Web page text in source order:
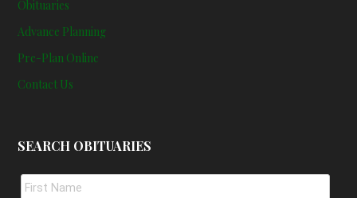
Obituaries
Advance Planning
Pre-Plan Online
Contact Us
SEARCH OBITUARIES